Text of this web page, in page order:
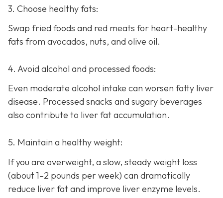
3. Choose healthy fats:
Swap fried foods and red meats for heart-healthy
fats from avocados, nuts, and olive oil.
4. Avoid alcohol and processed foods:
Even moderate alcohol intake can worsen fatty liver
disease. Processed snacks and sugary beverages
also contribute to liver fat accumulation.
5. Maintain a healthy weight:
If you are overweight, a slow, steady weight loss
(about 1–2 pounds per week) can dramatically
reduce liver fat and improve liver enzyme levels.